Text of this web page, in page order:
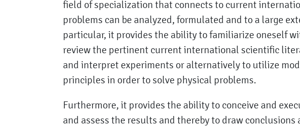
field of specialization that connects to current
problems can be analyzed, formulated and to a large
particular, it provides the ability to familiarize oneself
review the pertinent current international scientific
and interpret experiments or alternatively to utilize
principles in order to solve physical problems.
Furthermore, it provides the ability to conceive and
and assess the results and thereby to draw